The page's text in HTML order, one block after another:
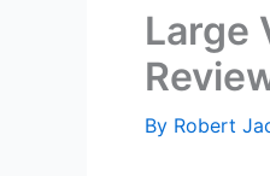
Large
By Robert